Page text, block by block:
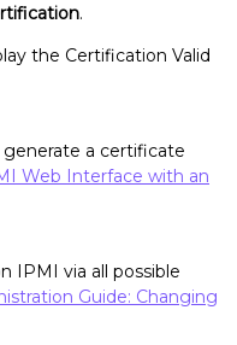
.
the Certification Valid
a certificate
Web Interface with an
IPMI via all possible
Guide: Changing